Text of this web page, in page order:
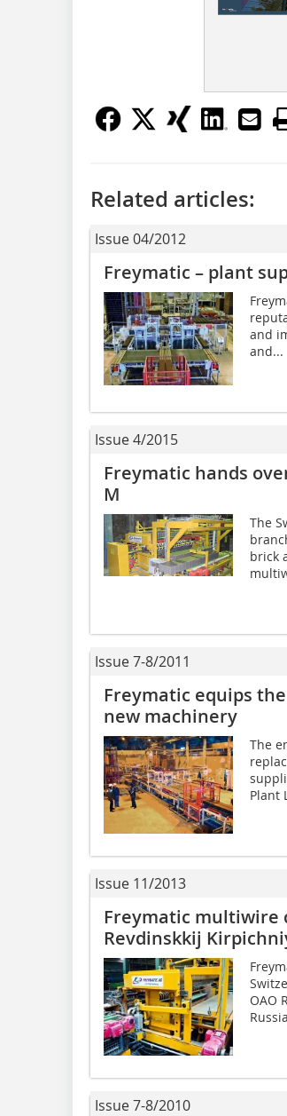
Related articles:
Issue 04/2012
Freymatic – plant
and
and...
Issue 4/2015
Freymatic hands
M
The
brick
Issue 7-8/2011
Freymatic equips
new machinery
The
Plant
Issue 11/2013
Freymatic multiwire
Revdinskkij
OAO
Issue 7-8/2010